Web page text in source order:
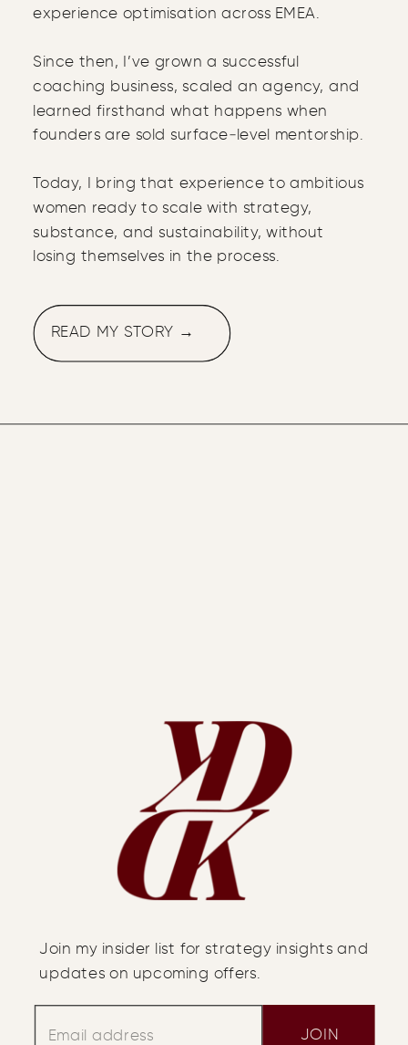
READ MY STORY →
experience optimisation across EMEA.
Since then, I’ve grown a successful
coaching business, scaled an agency, and
learned firsthand what happens when
founders are sold surface‑level mentorship.
Today, I bring that experience to ambitious
women ready to scale with strategy,
substance, and sustainability, without
losing themselves in the process.
JOIN
Join my insider list for strategy insights and
updates on upcoming offers.